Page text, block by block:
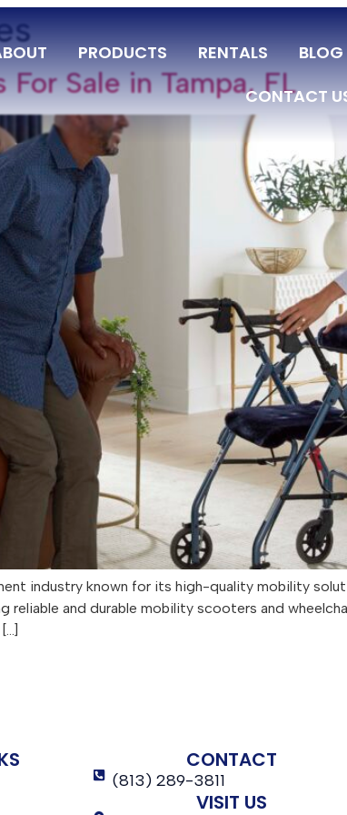
PRODUCTS RENTALS
BLOG
CONTACT
Sale in Tampa, FL
industry known for its high-quality mobility
and durable mobility scooters and
CONTACT
(813) 289-3811
VISIT US